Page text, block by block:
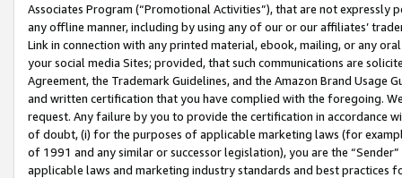
Associates Program (“Promotional Activities”), that are not expressly
any offline manner, including by using any of our or our affiliates’
Link in connection with any printed material, ebook, mailing, or any
your social media Sites; provided, that such communications are
Agreement, the Trademark Guidelines, and the Amazon Brand
and written certification that you have complied with the foregoing.
request. Any failure by you to provide the certification in accordance
of doubt, (i) for the purposes of applicable marketing laws (for
of 1991 and any similar or successor legislation), you are the
applicable laws and marketing industry standards and best practices